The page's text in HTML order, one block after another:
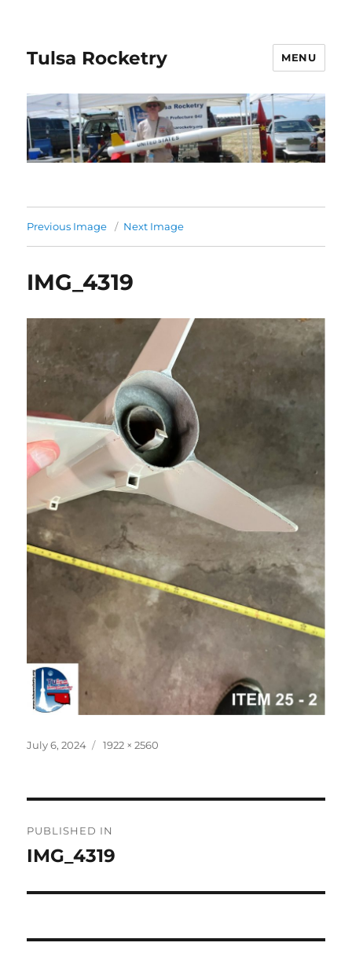
Tulsa Rocketry MENU
Previous Image Next Image
IMG_4319
Posted
July 6, 2024
Full
1922 × 2560
navigation
PUBLISHED IN
IMG_4319